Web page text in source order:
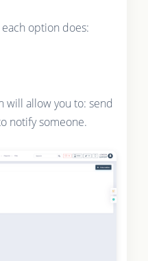
option does:
will allow you to: send
notify someone.